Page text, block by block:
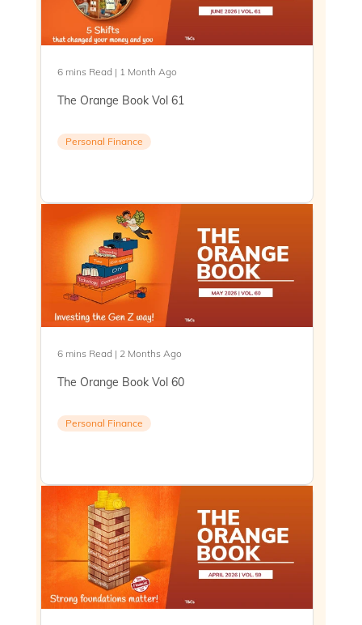
6 mins Read | 1 Month Ago
The Orange Book Vol 61
Personal Finance
6 mins Read | 2 Months Ago
The Orange Book Vol 60
Personal Finance